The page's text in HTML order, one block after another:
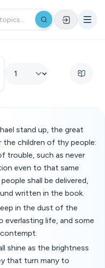
stand up, the great
children of thy people:
trouble, such as never
even to that same
shall be delivered,
written in the book.
in the dust of the
everlasting life, and some
shine as the brightness
that turn many to